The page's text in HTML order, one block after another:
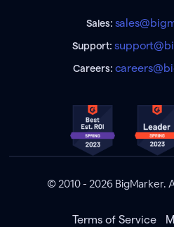
Sales:
Support:
Careers:
© 2010 - 2026 BigMarker.
Terms of Service